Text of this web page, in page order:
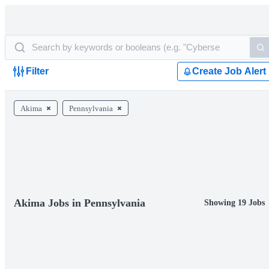
Filter Create Job Alert
Akima Pennsylvania
Akima Jobs in Pennsylvania Showing 19 Jobs